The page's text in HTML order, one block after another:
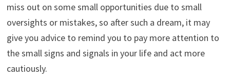
miss out on some small opportunities due to small
oversights or mistakes, so after such a dream, it may
give you advice to remind you to pay more attention to
the small signs and signals in your life and act more
cautiously.